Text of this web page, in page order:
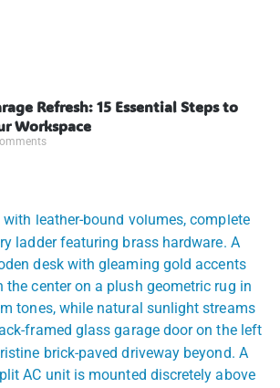
Refresh: 15 Essential Steps to
Workspace